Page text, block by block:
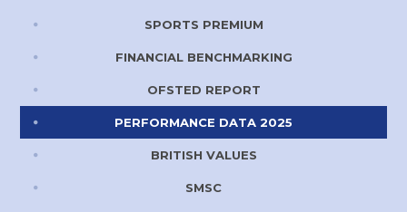
SPORTS PREMIUM
FINANCIAL BENCHMARKING
OFSTED REPORT
PERFORMANCE DATA 2025
BRITISH VALUES
SMSC